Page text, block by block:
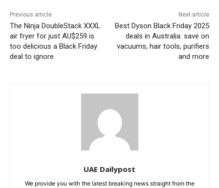
Previous article
The Ninja DoubleStack XXXL
air fryer for just AU$259 is
too delicious a Black Friday
deal to ignore
Next article
Best Dyson Black Friday 2025
deals in Australia: save on
vacuums, hair tools, purifiers
and more
UAE Dailypost
We provide you with the latest breaking news straight from the